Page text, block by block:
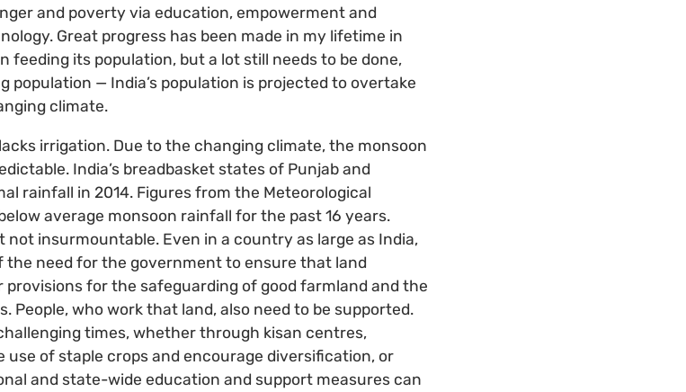
and poverty via education, empowerment and
Great progress has been made in my lifetime in
feeding its population, but a lot still needs to be done,
— India’s population is projected to overtake
climate.
irrigation. Due to the changing climate, the monsoon
India’s breadbasket states of Punjab and
rainfall in 2014. Figures from the Meteorological
average monsoon rainfall for the past 16 years.
insurmountable. Even in a country as large as India,
the need for the government to ensure that land
for the safeguarding of good farmland and the
People, who work that land, also need to be supported.
times, whether through kisan centres,
of staple crops and encourage diversification, or
and state-wide education and support measures can